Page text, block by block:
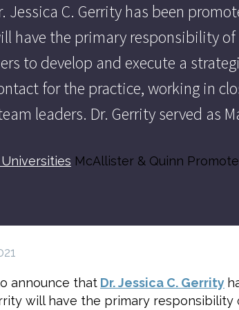
C. Gerrity has been
have the primary responsibility
to develop and execute a
for the practice, working in
leaders. Dr. Gerrity served as
McAllister & Quinn
announce that Dr. Jessica C. Gerrity
will have the primary